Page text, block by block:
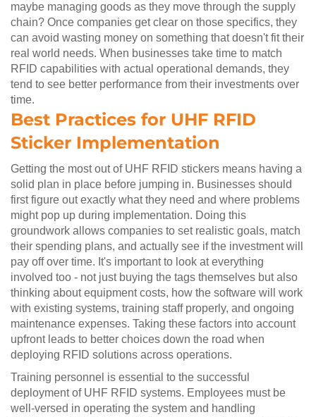
maybe managing goods as they move through the supply
chain? Once companies get clear on those specifics, they
can avoid wasting money on something that doesn't fit their
real world needs. When businesses take time to match
RFID capabilities with actual operational demands, they
tend to see better performance from their investments over
time.
Best Practices for UHF RFID
Sticker Implementation
Getting the most out of UHF RFID stickers means having a
solid plan in place before jumping in. Businesses should
first figure out exactly what they need and where problems
might pop up during implementation. Doing this
groundwork allows companies to set realistic goals, match
their spending plans, and actually see if the investment will
pay off over time. It's important to look at everything
involved too - not just buying the tags themselves but also
thinking about equipment costs, how the software will work
with existing systems, training staff properly, and ongoing
maintenance expenses. Taking these factors into account
upfront leads to better choices down the road when
deploying RFID solutions across operations.
Training personnel is essential to the successful
deployment of UHF RFID systems. Employees must be
well-versed in operating the system and handling